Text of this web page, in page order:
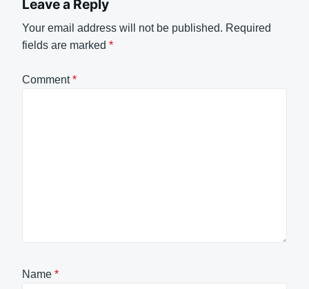
Leave a Reply
Your email address will not be published. Required
fields are marked *
Comment*
Name *